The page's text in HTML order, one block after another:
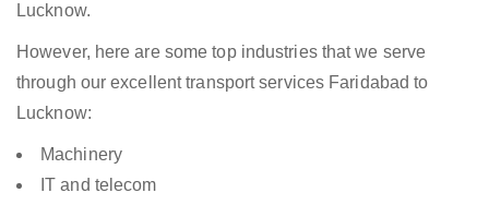
Lucknow.
However, here are some top industries that we serve
through our excellent transport services Faridabad to
Lucknow:
Machinery
IT and telecom